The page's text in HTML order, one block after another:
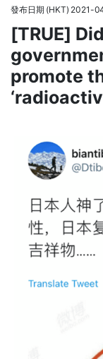
發布日期 (HKT) 2021-
[TRUE]
promote